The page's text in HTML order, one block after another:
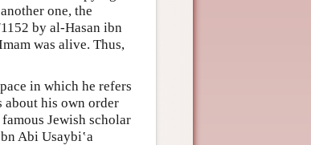
one, the
by al-Hasan ibn
was alive. Thus,
in which he refers
about his own order
Jewish scholar
Abi Usaybi‛a